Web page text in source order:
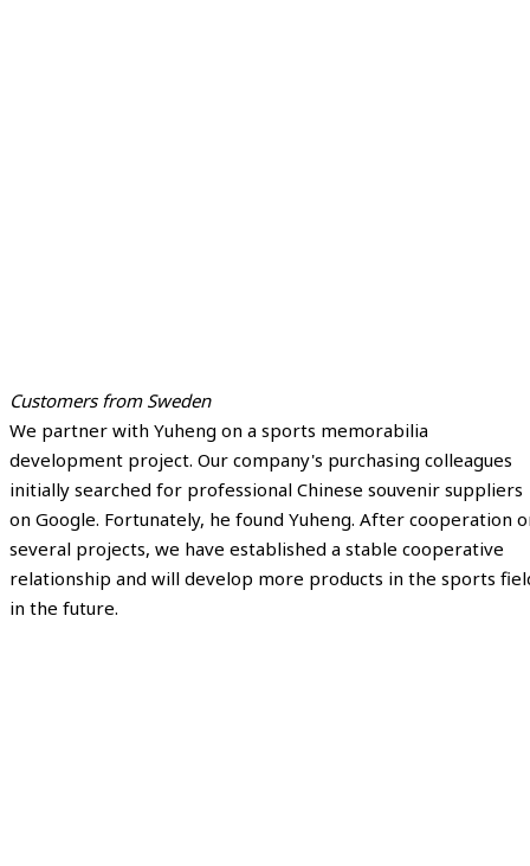
Customers from Sweden
We partner with Yuheng on a sports memorabilia
development project. Our company's purchasing colleagues
initially searched for professional Chinese souvenir suppliers
on Google. Fortunately, he found Yuheng. After cooperation
several projects, we have established a stable cooperative
relationship and will develop more products in the sports
in the future.